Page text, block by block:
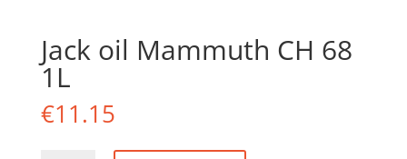
Jack oil Mammuth CH 68
1L
€11.15